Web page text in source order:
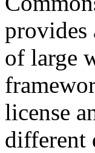
provides
of large
license
different